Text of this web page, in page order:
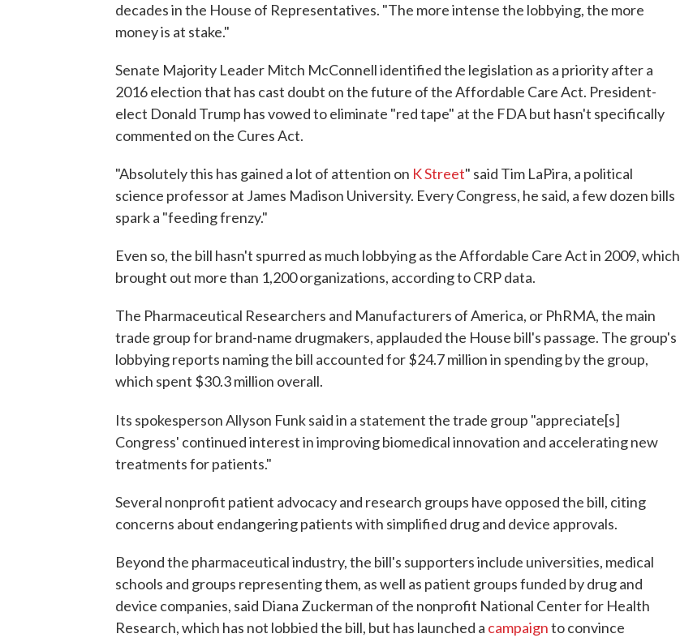
decades in the House of Representatives. "The more intense the lobbying, the more
money is at stake."
Senate Majority Leader Mitch McConnell identified the legislation as a priority after a
2016 election that has cast doubt on the future of the Affordable Care Act. President-
elect Donald Trump has vowed to eliminate "red tape" at the FDA but hasn't specifically
commented on the Cures Act.
"Absolutely this has gained a lot of attention on K Street" said Tim LaPira, a political
science professor at James Madison University. Every Congress, he said, a few dozen bills
spark a "feeding frenzy."
Even so, the bill hasn't spurred as much lobbying as the Affordable Care Act in 2009, which
brought out more than 1,200 organizations, according to CRP data.
The Pharmaceutical Researchers and Manufacturers of America, or PhRMA, the main
trade group for brand-name drugmakers, applauded the House bill's passage. The group's
lobbying reports naming the bill accounted for $24.7 million in spending by the group,
which spent $30.3 million overall.
Its spokesperson Allyson Funk said in a statement the trade group "appreciate[s]
Congress' continued interest in improving biomedical innovation and accelerating new
treatments for patients."
Several nonprofit patient advocacy and research groups have opposed the bill, citing
concerns about endangering patients with simplified drug and device approvals.
Beyond the pharmaceutical industry, the bill's supporters include universities, medical
schools and groups representing them, as well as patient groups funded by drug and
device companies, said Diana Zuckerman of the nonprofit National Center for Health
Research, which has not lobbied the bill, but has launched a campaignto convince